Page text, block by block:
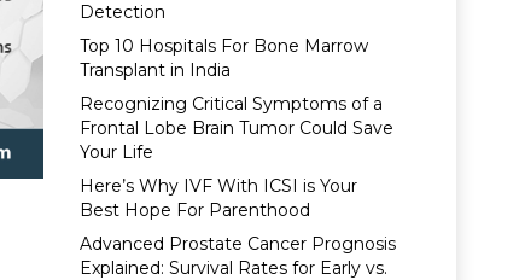
Detection
Top 10 Hospitals For Bone Marrow
Transplant in India
Recognizing Critical Symptoms of a
Frontal Lobe Brain Tumor Could Save
Your Life
Here’s Why IVF With ICSI is Your
Best Hope For Parenthood
Advanced Prostate Cancer Prognosis
Explained: Survival Rates for Early vs.